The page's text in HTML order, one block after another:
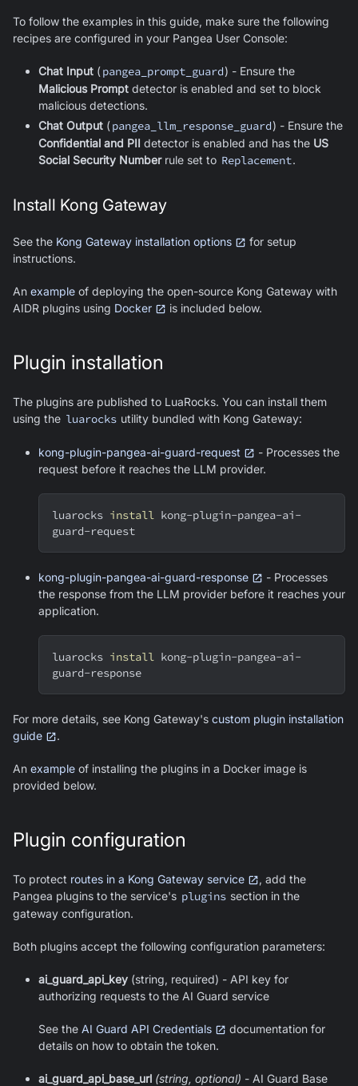
To follow the examples in this guide, make sure the following
recipes are configured in your Pangea User Console:
Chat Input (pangea_prompt_guard) - Ensure the
Malicious Prompt detector is enabled and set to block
malicious detections.
Chat Output (pangea_llm_response_guard) - Ensure the
Confidential and PII detector is enabled and has the US
Social Security Numberrule set to Replacement.
Install Kong Gateway
See the Kong Gateway installation options
for setup
instructions.
An example of deploying the open-source Kong Gateway with
AIDR plugins using Docker is included below.
Plugin installation
The plugins are published to LuaRocks. You can install them
using the luarocks utility bundled with Kong Gateway:
kong-plugin-pangea-ai-guard-request
- Processes the
request before it reaches the LLM provider.
luarocks install kong-plugin-pangea-ai-
guard-request
kong-plugin-pangea-ai-guard-response
- Processes
the response from the LLM provider before it reaches your
application.
luarocks install kong-plugin-pangea-ai-
guard-response
For more details, see Kong Gateway's custom plugin installation
guide
.
An example of installing the plugins in a Docker image is
provided below.
Plugin configuration
To protect routes in a Kong Gateway service
, add the
Pangea plugins to the service's plugins section in the
gateway configuration.
Both plugins accept the following configuration parameters:
ai_guard_api_key (string, required) - API key for
authorizing requests to the AI Guard service
See the AI Guard API Credentials
documentation for
details on how to obtain the token.
ai_guard_api_base_url (string, optional) - AI Guard Base